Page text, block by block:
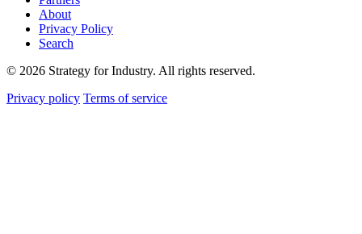
About
Privacy Policy
Search
© 2026 Strategy for Industry. All rights reserved.
Privacy policy Terms of service